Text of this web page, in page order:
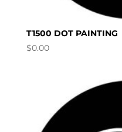
T1500 DOT PAINTING
$0.00